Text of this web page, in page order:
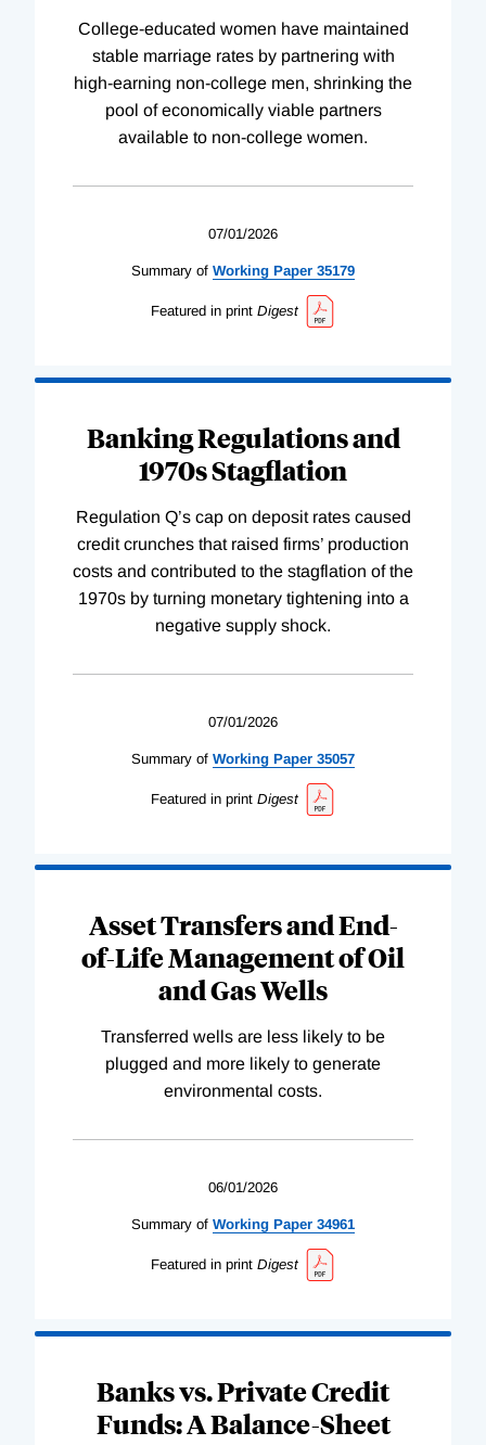
College-educated women have maintained
stable marriage rates by partnering with
high-earning non-college men, shrinking the
pool of economically viable partners
available to non-college women.
07/01/2026
Summary of Working Paper 35179
Featured in print Digest
Banking Regulations and
1970s Stagflation
Regulation Q’s cap on deposit rates caused
credit crunches that raised firms’ production
costs and contributed to the stagflation of the
1970s by turning monetary tightening into a
negative supply shock.
07/01/2026
Summary of Working Paper 35057
Featured in print Digest
Asset Transfers and End-
of-Life Management of Oil
and Gas Wells
Transferred wells are less likely to be
plugged and more likely to generate
environmental costs.
06/01/2026
Summary of Working Paper 34961
Featured in print Digest
Banks vs. Private Credit
Funds: A Balance-Sheet